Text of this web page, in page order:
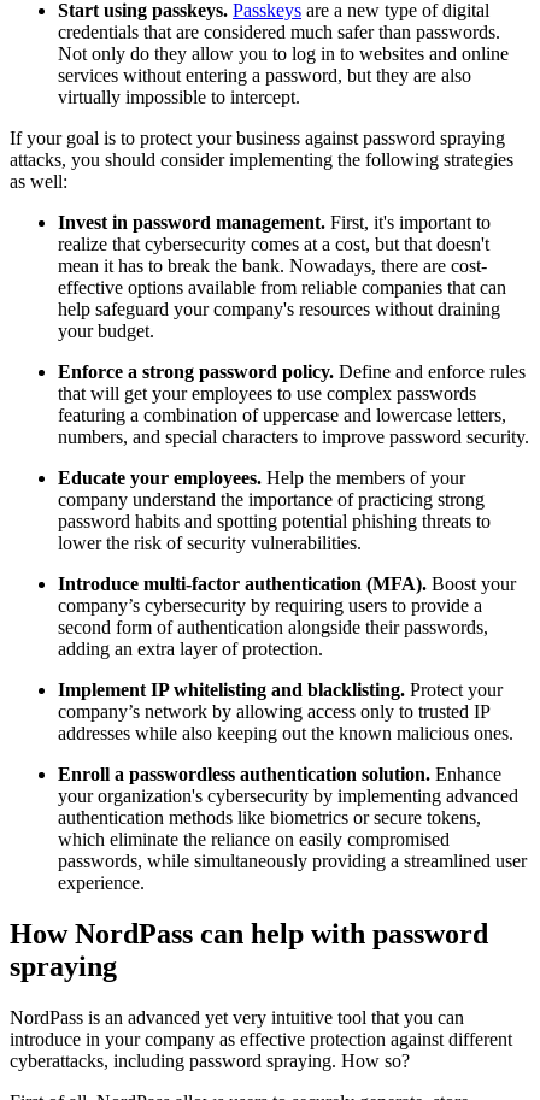
Start using passkeys. Passkeys are a new type of digital
credentials that are considered much safer than passwords.
Not only do they allow you to log in to websites and online
services without entering a password, but they are also
virtually impossible to intercept.
If your goal is to protect your business against password spraying
attacks, you should consider implementing the following strategies
as well:
Invest in password management. First, it's important to
realize that cybersecurity comes at a cost, but that doesn't
mean it has to break the bank. Nowadays, there are cost-
effective options available from reliable companies that can
help safeguard your company's resources without draining
your budget.
Enforce a strong password policy. Define and enforce rules
that will get your employees to use complex passwords
featuring a combination of uppercase and lowercase letters,
numbers, and special characters to improve password security.
Educate your employees. Help the members of your
company understand the importance of practicing strong
password habits and spotting potential phishing threats to
lower the risk of security vulnerabilities.
Introduce multi-factor authentication (MFA). Boost your
company’s cybersecurity by requiring users to provide a
second form of authentication alongside their passwords,
adding an extra layer of protection.
Implement IP whitelisting and blacklisting. Protect your
company’s network by allowing access only to trusted IP
addresses while also keeping out the known malicious ones.
Enroll a passwordless authentication solution. Enhance
your organization's cybersecurity by implementing advanced
authentication methods like biometrics or secure tokens,
which eliminate the reliance on easily compromised
passwords, while simultaneously providing a streamlined user
experience.
How NordPass can help with password
spraying
NordPass is an advanced yet very intuitive tool that you can
introduce in your company as effective protection against different
cyberattacks, including password spraying. How so?